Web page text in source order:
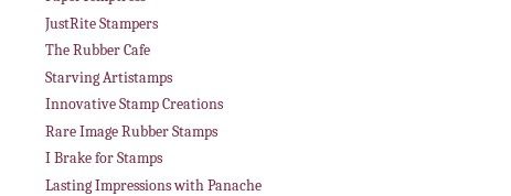
JustRite Stampers
The Rubber Cafe
Starving Artistamps
Innovative Stamp Creations
Rare Image Rubber Stamps
I Brake for Stamps
Lasting Impressions with Panache